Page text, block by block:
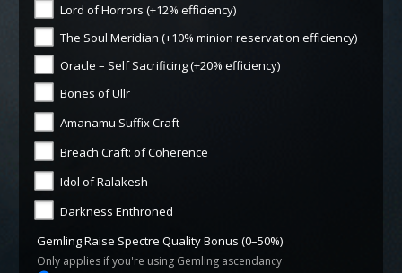
Lord of Horrors (+12% efficiency)
The Soul Meridian (+10% minion reservation efficiency)
Oracle – Self Sacrificing (+20% efficiency)
Bones of Ullr
Amanamu Suffix Craft
Breach Craft: of Coherence
Idol of Ralakesh
Darkness Enthroned
Gemling Raise Spectre Quality Bonus (0–50%)
Only applies if you're using Gemling ascendancy